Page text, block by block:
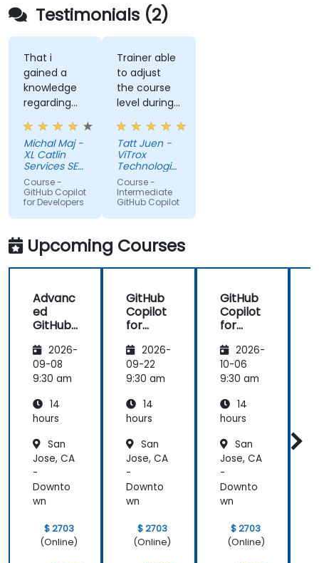
Testimonials (2)
That i
gained a
knowledge
regarding
streamlit
library from
python and
for sure i'll
try to use it
to improve
applications
in my team
which are
made in R
shiny
Michal Maj -
XL Catlin
Services SE
(AXA XL)
Course -
GitHub Copilot
for Developers
Trainer able
to adjust
the course
level during
training to
fit our
understanding
level on the
topic, so
that we
could gain
more useful
knowledge
that could
further help
the tools in
our daily
works.
Tatt Juen -
ViTrox
Technologies
Sdn Bhd
Course -
Intermediate
GitHub Copilot
Upcoming Courses
Advanc
ed
GitHub
2026-
09-08
9:30 am
14
hours
San
Jose, CA
-
Downto
wn
$ 2703
(Online)
GitHub
Copilot
for
End
Develo
pment
2026-
09-22
9:30 am
14
hours
San
Jose, CA
-
Downto
wn
$ 2703
(Online)
GitHub
Copilot
for
pers2026-
10-06
9:30 am
14
hours
San
Jose, CA
-
Downto
wn
$ 2703
(Online)